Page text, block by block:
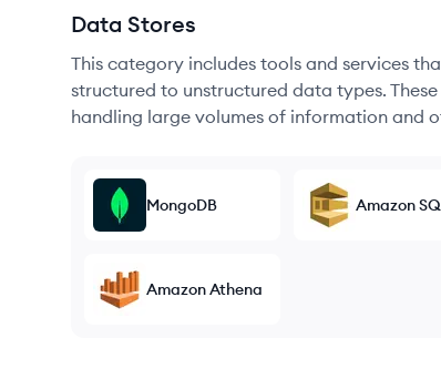
Data Stores
This category includes tools and services
structured to unstructured data types.
handling large volumes of information and
MongoDB Amazon
Amazon Athena